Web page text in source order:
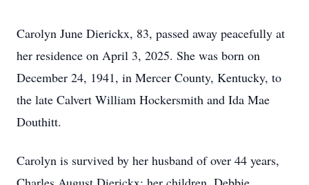
Carolyn June Dierickx, 83, passed away peacefully at
her residence on April 3, 2025. She was born on
December 24, 1941, in Mercer County, Kentucky, to
the late Calvert William Hockersmith and Ida Mae
Douthitt.
Carolyn is survived by her husband of over 44 years,